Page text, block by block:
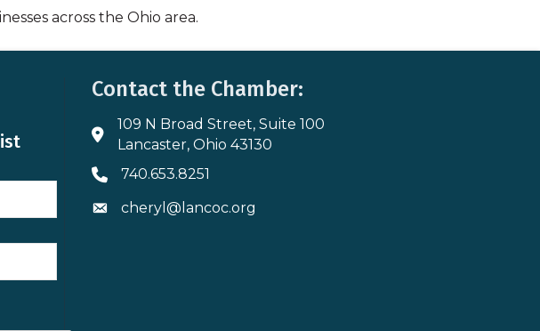
across the Ohio area.
Contact the Chamber:
Address & Map
109 N Broad Street, Suite 100
Lancaster, Ohio 43130
Phone icon
740.653.8251
Envelope icon
cheryl@lancoc.org